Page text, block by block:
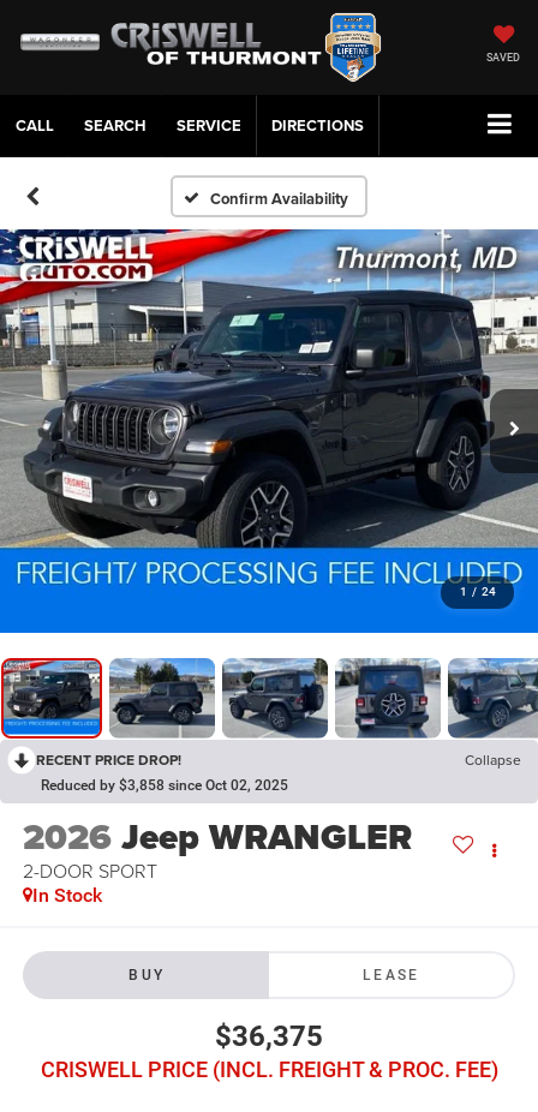
SAVED
CALL SERVICE DIRECTIONS
Confirm Availability
1 / 24
RECENT PRICE DROP! Collapse
Reduced by $3,858 since Oct 02, 2025
2026Jeep WRANGLER
2-DOOR SPORT
In Stock
BUY LEASE
$36,375
CRISWELL PRICE (INCL. FREIGHT & PROC. FEE)